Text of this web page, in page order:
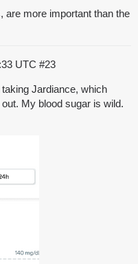
are more important than the
UTC #23
taking Jardiance, which
My blood sugar is wild.